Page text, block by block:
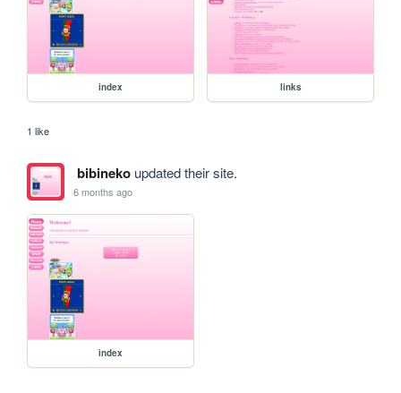
index links
1 like
bibinekoupdated their site.
6 months ago
index